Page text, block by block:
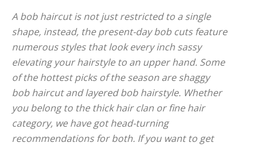
A bob haircut is not just restricted to a single
shape, instead, the present-day bob cuts feature
numerous styles that look every inch sassy
elevating your hairstyle to an upper hand. Some
of the hottest picks of the season are shaggy
bob haircut and layered bob hairstyle. Whether
you belong to the thick hair clan or fine hair
category, we have got head-turning
recommendations for both. If you want to get